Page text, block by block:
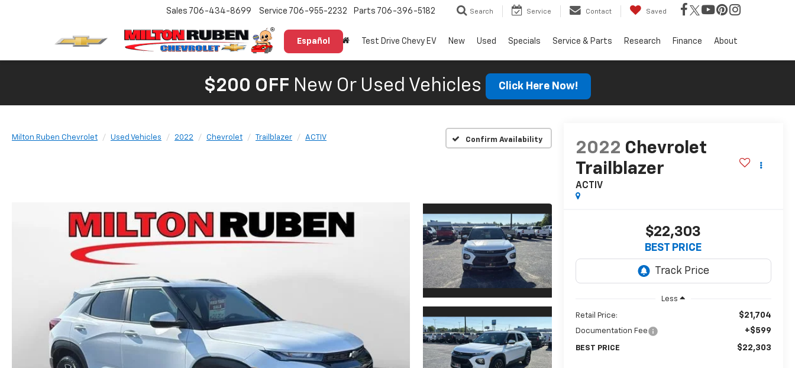
Español
Sales 706-434-8699 Service 706-955-2232 Parts 706-396-5182 Search Service Contact Saved
Test Drive Chevy EV New Used Specials Service & Parts Research Finance About
$200 OFF New Or Used Vehicles Click Here Now!
Milton Ruben Chevrolet Used Vehicles 2022 Chevrolet Trailblazer ACTIV Confirm Availability
2022 Chevrolet
Trailblazer
ACTIV
$22,303
BEST PRICE
Less
Retail Price: $21,704
Documentation Fee +$599
BEST PRICE $22,303